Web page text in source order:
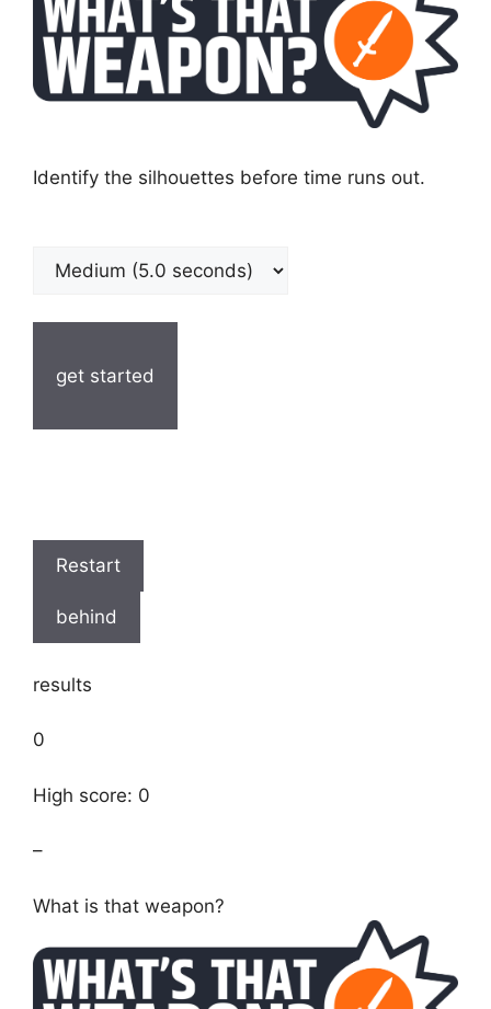
Identify the silhouettes before time runs out.
get started
Restart
behind
results
0
High score: 0
–
What is that weapon?